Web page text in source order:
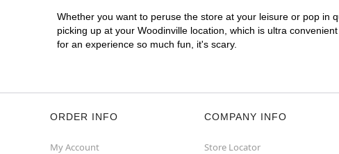
Whether you want to peruse the store at your leisure or pop in
picking up at your Woodinville location, which is ultra
for an experience so much fun, it's scary.
ORDER INFO
My Account
COMPANY INFO
Store Locator